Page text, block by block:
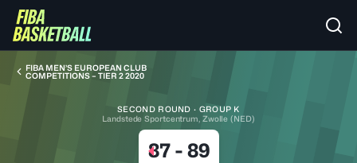
FIBA MEN’S EUROPEAN CLUB
COMPETITIONS – TIER 2 2020
SECOND ROUND · GROUP K
Landstede Sportcentrum, Zwolle (NED)
87- 89